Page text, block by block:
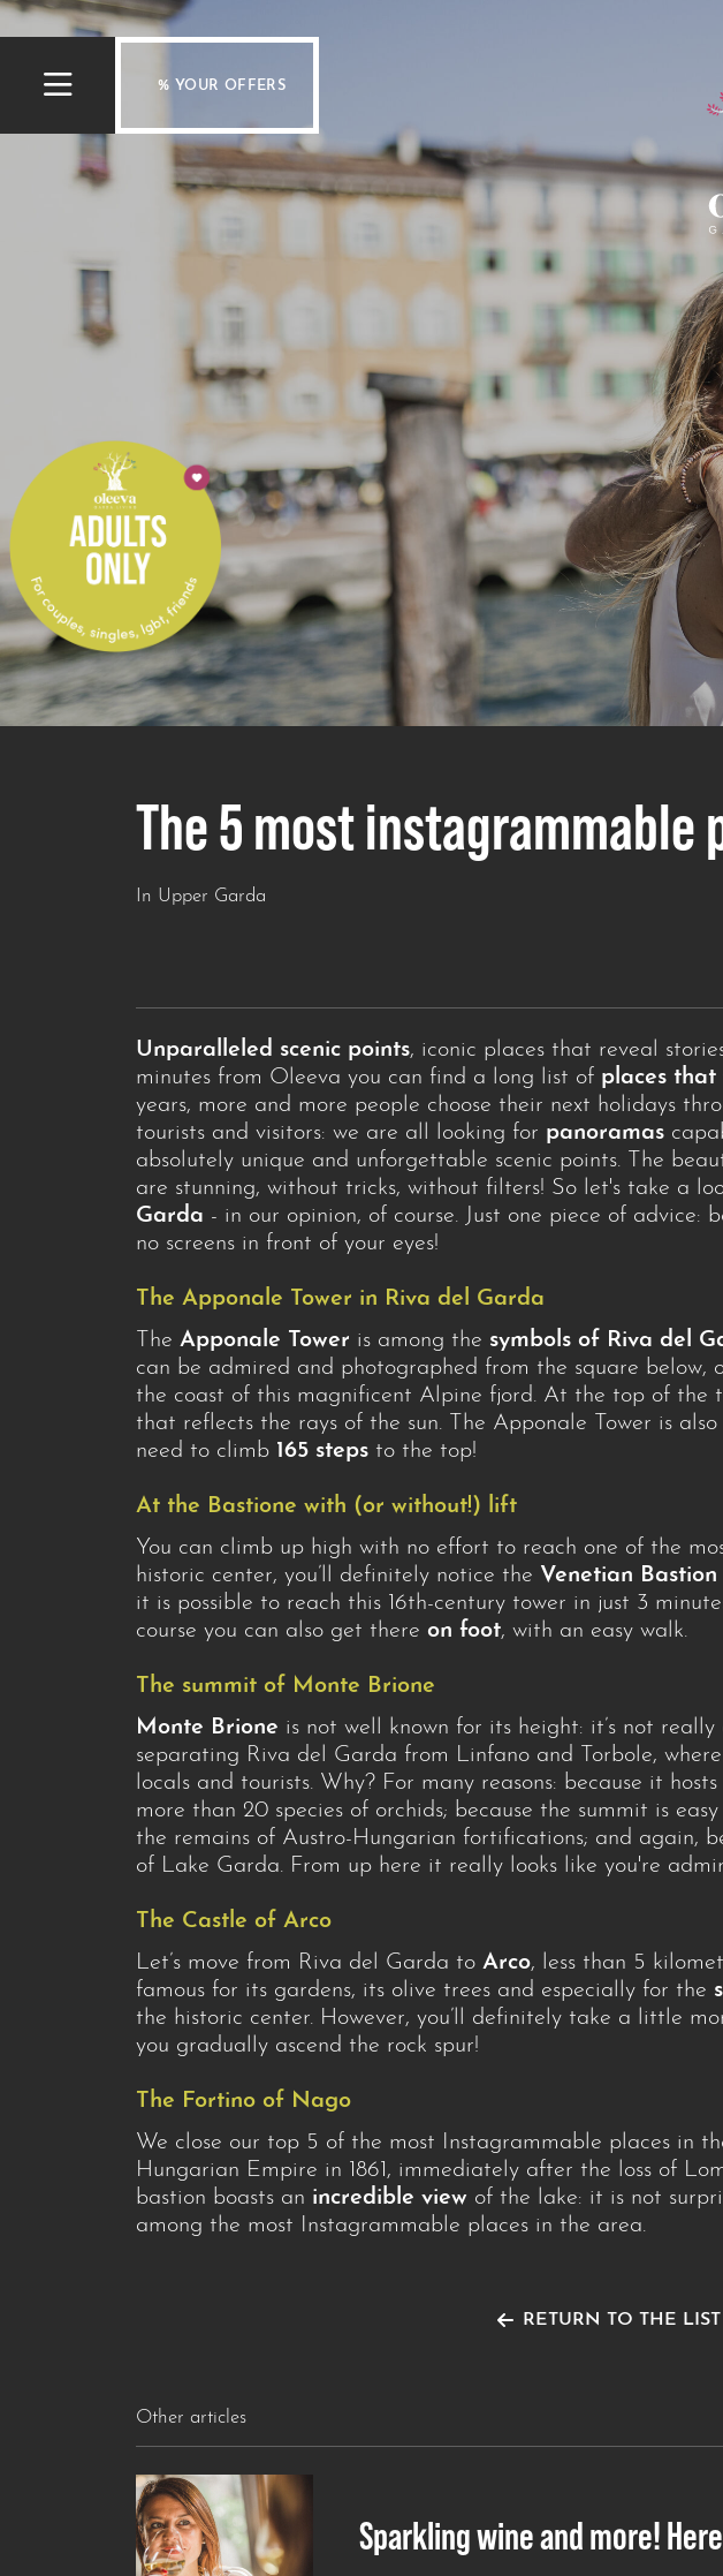
% YOUR OFFERS
The 5 most instagrammable
In Upper Garda
Unparalleled scenic points, iconic places that reveal
minutes from Oleeva you can find a long list of places
years, more and more people choose their next holidays
tourists and visitors: we are all looking for panoramas
absolutely unique and unforgettable scenic points. The
are stunning, without tricks, without filters! So let's take a
Garda - in our opinion, of course. Just one piece of
no screens in front of your eyes!
The Apponale Tower in Riva del Garda
The Apponale Tower is among the symbols of Riva del
can be admired and photographed from the square below,
the coast of this magnificent Alpine fjord. At the top of the
that reflects the rays of the sun. The Apponale Tower is also
need to climb 165 steps to the top!
At the Bastione with (or without!) lift
You can climb up high with no effort to reach one of the
historic center, you’ll definitely notice the Venetian Bastion
it is possible to reach this 16th-century tower in just 3
course you can also get there on foot, with an easy walk.
The summit of Monte Brione
Monte Brione is not well known for its height: it’s not
separating Riva del Garda from Linfano and Torbole,
locals and tourists. Why? For many reasons: because it
more than 20 species of orchids; because the summit is
the remains of Austro-Hungarian fortifications; and again,
of Lake Garda. From up here it really looks like you're
The Castle of Arco
Let’s move from Riva del Garda to Arco, less than 5
famous for its gardens, its olive trees and especially for the
the historic center. However, you’ll definitely take a little
you gradually ascend the rock spur!
The Fortino of Nago
We close our top 5 of the most Instagrammable places in
Hungarian Empire in 1861, immediately after the loss of
bastion boasts an incredible view of the lake: it is not
among the most Instagrammable places in the area.
RETURN TO THE LIST
Other articles
Sparkling wine and more! Here